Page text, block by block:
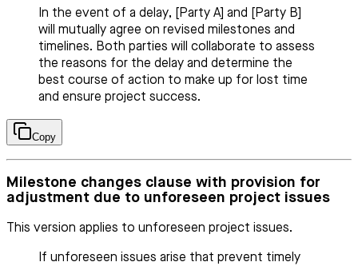
In the event of a delay, [Party A] and [Party B]
will mutually agree on revised milestones and
timelines. Both parties will collaborate to assess
the reasons for the delay and determine the
best course of action to make up for lost time
and ensure project success.
Copy
Milestone changes clause with provision for
adjustment due to unforeseen project issues
This version applies to unforeseen project issues.
If unforeseen issues arise that prevent timely